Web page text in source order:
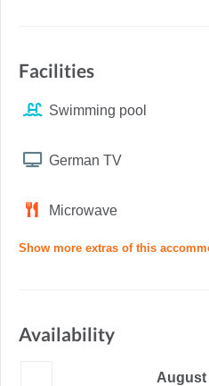
Facilities
Swimming pool
German TV
Microwave
Show more extras of this
Availability
August